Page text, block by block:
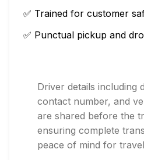
✅ Trained for customer
✅ Punctual pickup and
Driver details including
contact number, and
are shared before the
ensuring complete
peace of mind for